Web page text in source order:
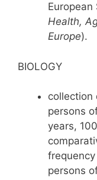
European
Health,
Europe).
BIOLOGY
collection
persons
years,
persons